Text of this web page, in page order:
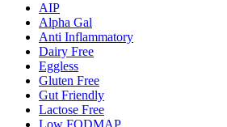
AIP
Alpha Gal
Anti Inflammatory
Dairy Free
Eggless
Gluten Free
Gut Friendly
Lactose Free
Low FODMAP